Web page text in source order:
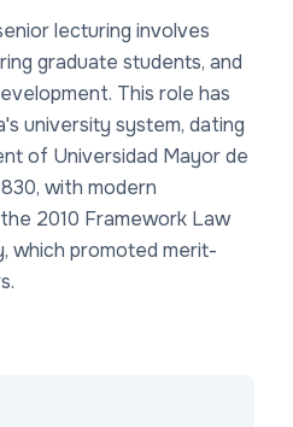
lecturing involves
graduate students, and
This role has
university system, dating
of Universidad Mayor de
with modern
2010 Framework Law
which promoted merit-